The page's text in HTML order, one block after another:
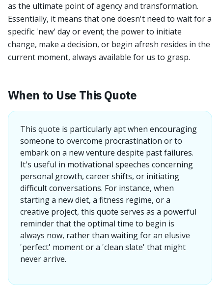
as the ultimate point of agency and transformation.
Essentially, it means that one doesn't need to wait for a
specific 'new' day or event; the power to initiate
change, make a decision, or begin afresh resides in the
current moment, always available for us to grasp.
When to Use This Quote
This quote is particularly apt when encouraging
someone to overcome procrastination or to
embark on a new venture despite past failures.
It's useful in motivational speeches concerning
personal growth, career shifts, or initiating
difficult conversations. For instance, when
starting a new diet, a fitness regime, or a
creative project, this quote serves as a powerful
reminder that the optimal time to begin is
always now, rather than waiting for an elusive
'perfect' moment or a 'clean slate' that might
never arrive.